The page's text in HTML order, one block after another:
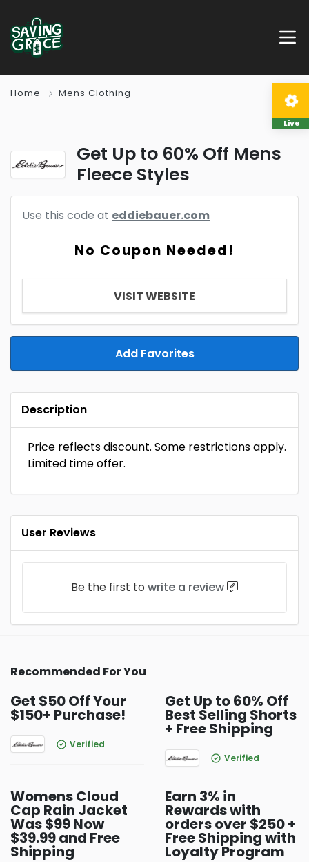
Home Mens Clothing
Get Up to 60% Off Mens
Fleece Styles
Use this code at eddiebauer.com
No Coupon Needed!
VISIT WEBSITE
Add Favorites
Description
Price reflects discount. Some restrictions apply.
Limited time offer.
User Reviews
Be the first to write a review
Recommended For You
Get $50 Off Your
$150+ Purchase!
Verified
Get Up to 60% Off
Best Selling Shorts
+ Free Shipping
Verified
Womens Cloud
Cap Rain Jacket
Was $99 Now
$39.99 and Free
Shipping
Earn 3% in
Rewards with
orders over $250 +
Free Shipping with
Loyalty Program
Live